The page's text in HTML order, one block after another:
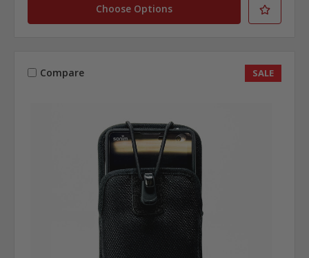
Choose Options
Compare SALE